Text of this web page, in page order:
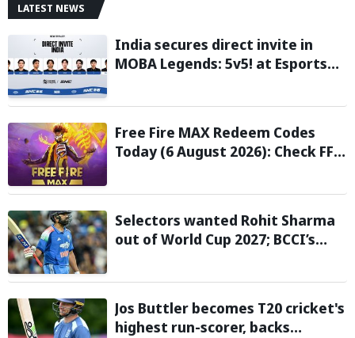
LATEST NEWS
India secures direct invite in
MOBA Legends: 5v5! at Esports
Free Fire MAX Redeem Codes
Today (6 August 2026): Check FF
Selectors wanted Rohit Sharma
out of World Cup 2027; BCCI’s
Jos Buttler becomes T20 cricket's
highest run-scorer, backs